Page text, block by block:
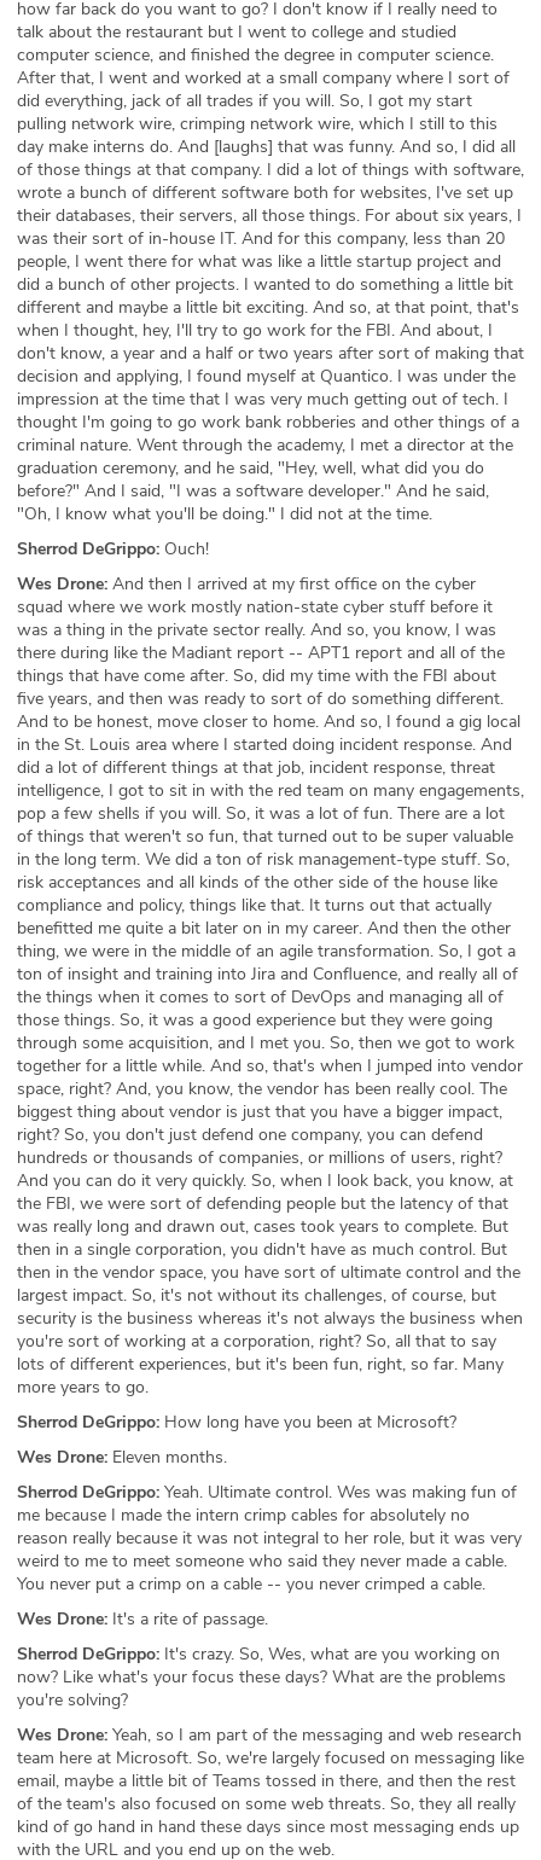
how far back do you want to go? I don't know if I really need to
talk about the restaurant but I went to college and studied
computer science, and finished the degree in computer science.
After that, I went and worked at a small company where I sort of
did everything, jack of all trades if you will. So, I got my start
pulling network wire, crimping network wire, which I still to this
day make interns do. And [laughs] that was funny. And so, I did all
of those things at that company. I did a lot of things with software,
wrote a bunch of different software both for websites, I've set up
their databases, their servers, all those things. For about six years, I
was their sort of in-house IT. And for this company, less than 20
people, I went there for what was like a little startup project and
did a bunch of other projects. I wanted to do something a little bit
different and maybe a little bit exciting. And so, at that point, that's
when I thought, hey, I'll try to go work for the FBI. And about, I
don't know, a year and a half or two years after sort of making that
decision and applying, I found myself at Quantico. I was under the
impression at the time that I was very much getting out of tech. I
thought I'm going to go work bank robberies and other things of a
criminal nature. Went through the academy, I met a director at the
graduation ceremony, and he said, "Hey, well, what did you do
before?" And I said, "I was a software developer." And he said,
"Oh, I know what you'll be doing." I did not at the time.
Sherrod DeGrippo: Ouch!
Wes Drone: And then I arrived at my first office on the cyber
squad where we work mostly nation-state cyber stuff before it
was a thing in the private sector really. And so, you know, I was
there during like the Madiant report -- APT1 report and all of the
things that have come after. So, did my time with the FBI about
five years, and then was ready to sort of do something different.
And to be honest, move closer to home. And so, I found a gig local
in the St. Louis area where I started doing incident response. And
did a lot of different things at that job, incident response, threat
intelligence, I got to sit in with the red team on many engagements,
pop a few shells if you will. So, it was a lot of fun. There are a lot
of things that weren't so fun, that turned out to be super valuable
in the long term. We did a ton of risk management-type stuff. So,
risk acceptances and all kinds of the other side of the house like
compliance and policy, things like that. It turns out that actually
benefitted me quite a bit later on in my career. And then the other
thing, we were in the middle of an agile transformation. So, I got a
ton of insight and training into Jira and Confluence, and really all of
the things when it comes to sort of DevOps and managing all of
those things. So, it was a good experience but they were going
through some acquisition, and I met you. So, then we got to work
together for a little while. And so, that's when I jumped into vendor
space, right? And, you know, the vendor has been really cool. The
biggest thing about vendor is just that you have a bigger impact,
right? So, you don't just defend one company, you can defend
hundreds or thousands of companies, or millions of users, right?
And you can do it very quickly. So, when I look back, you know, at
the FBI, we were sort of defending people but the latency of that
was really long and drawn out, cases took years to complete. But
then in a single corporation, you didn't have as much control. But
then in the vendor space, you have sort of ultimate control and the
largest impact. So, it's not without its challenges, of course, but
security is the business whereas it's not always the business when
you're sort of working at a corporation, right? So, all that to say
lots of different experiences, but it's been fun, right, so far. Many
more years to go.
Sherrod DeGrippo: How long have you been at Microsoft?
Wes Drone: Eleven months.
Sherrod DeGrippo: Yeah. Ultimate control. Wes was making fun of
me because I made the intern crimp cables for absolutely no
reason really because it was not integral to her role, but it was very
weird to me to meet someone who said they never made a cable.
You never put a crimp on a cable -- you never crimped a cable.
Wes Drone: It's a rite of passage.
Sherrod DeGrippo: It's crazy. So, Wes, what are you working on
now? Like what's your focus these days? What are the problems
you're solving?
Wes Drone: Yeah, so I am part of the messaging and web research
team here at Microsoft. So, we're largely focused on messaging like
email, maybe a little bit of Teams tossed in there, and then the rest
of the team's also focused on some web threats. So, they all really
kind of go hand in hand these days since most messaging ends up
with the URL and you end up on the web.